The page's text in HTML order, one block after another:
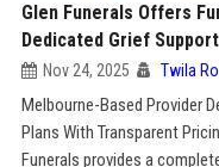
Glen Funerals Offers
Dedicated Grief
Nov 24, 2025 Twila
Melbourne-Based Provider
Plans With Transparent
Funerals provides a